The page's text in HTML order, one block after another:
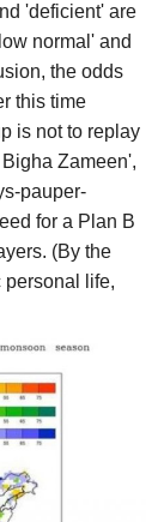
'deficient' are
normal' and
the odds
this time
is not to replay
Zameen',
pauper-
for a Plan B
(By the
personal life,